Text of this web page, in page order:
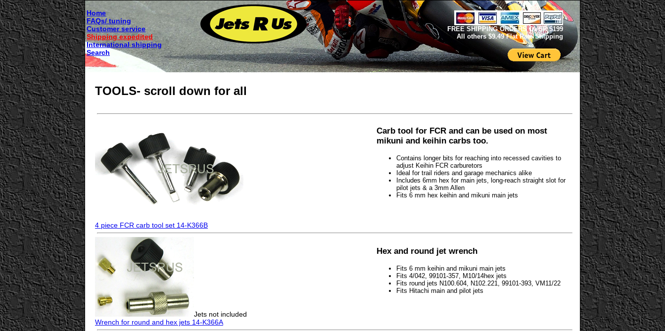
Home
FAQs/ tuning
Customer service
Shipping expedited
International shipping
Search
FREE SHIPPING ORDERS OVER $199
All others $9.49 Flat Rate Shipping
TOOLS- scroll down for all
Carb tool for FCR and can be used on most
mikuni and keihin carbs too.
Contains longer bits for reaching into recessed cavities to
adjust Keihin FCR carburetors
Ideal for trail riders and garage mechanics alike
Includes 6mm hex for main jets, long-reach straight slot for
pilot jets & a 3mm Allen
Fits 6 mm hex keihin and mikuni main jets
4 piece FCR carb tool set 14-K366B
Jets not included
Hex and round jet wrench
Fits 6 mm keihin and mikuni main jets
Fits 4/042, 99101-357, M10/14hex jets
Fits round jets N100.604, N102.221, 99101-393, VM11/22
Fits Hitachi main and pilot jets
Wrench for round and hex jets 14-K366A